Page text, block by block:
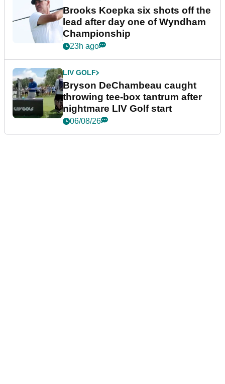
Brooks Koepka six shots off the
lead after day one of Wyndham
Championship
23h ago
LIV GOLF
Bryson DeChambeau caught
throwing tee-box tantrum after
nightmare LIV Golf start
06/08/26